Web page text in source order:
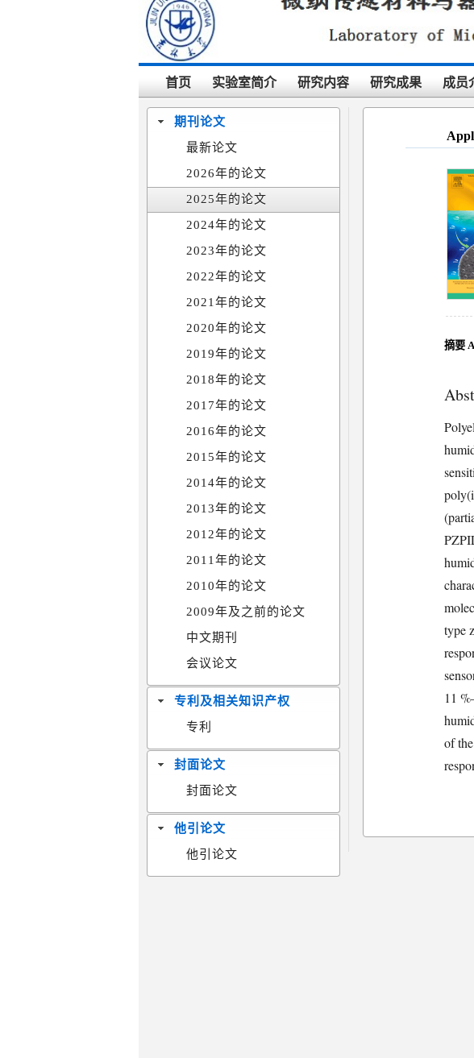
首页 实验室简介 研究内容 研究成果 成员
期刊论文
最新论文
2026年的论文
2025年的论文
2024年的论文
2023年的论文
2022年的论文
2021年的论文
2020年的论文
2019年的论文
2018年的论文
2017年的论文
2016年的论文
2015年的论文
2014年的论文
2013年的论文
2012年的论文
2011年的论文
2010年的论文
2009年及之前的论文
中文期刊
会议论文
专利及相关知识产权
专利
封面论文
封面论文
他引论文
他引论文
摘要
type
11
of